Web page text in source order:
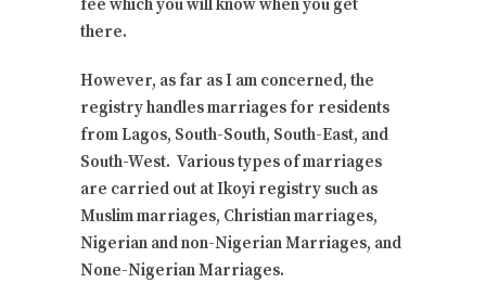
fee which you will know when you get
there.
However, as far as I am concerned, the
registry handles marriages for residents
from Lagos, South-South, South-East, and
South-West. Various types of marriages
are carried out at Ikoyi registry such as
Muslim marriages, Christian marriages,
Nigerian and non-Nigerian Marriages, and
None-Nigerian Marriages.